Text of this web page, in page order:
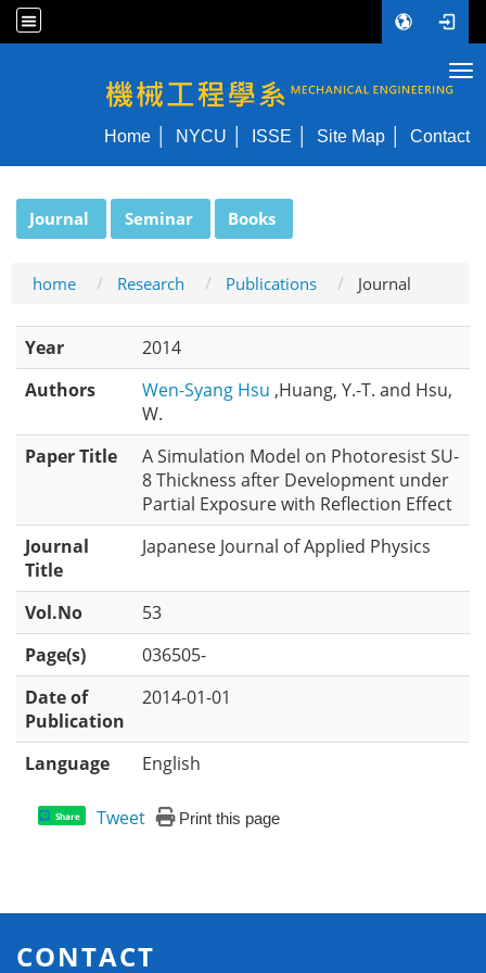
NYCU ME
Home NYCU ISSE Site Map Contact
Journal Seminar Books
home Research Publications Journal
Year
2014
Authors
Wen-Syang Hsu ,Huang, Y.-T. and Hsu,
W.
Paper Title
A Simulation Model on Photoresist SU-
8 Thickness after Development under
Partial Exposure with Reflection Effect
Journal
Title
Japanese Journal of Applied Physics
Vol.No
53
Page(s)
036505-
Date of
Publication
2014-01-01
Language English
Share Tweet Print this page
CONTACT